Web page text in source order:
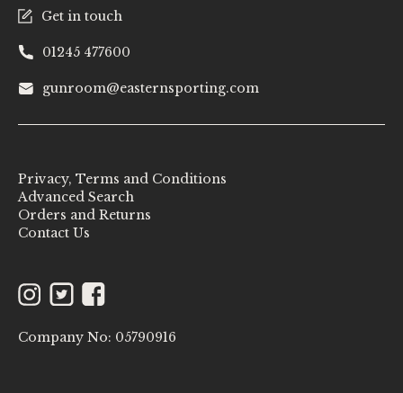
Get in touch
01245 477600
gunroom@easternsporting.com
Privacy, Terms and Conditions
Advanced Search
Orders and Returns
Contact Us
Instagram
TwitterFacebook
Company No: 05790916